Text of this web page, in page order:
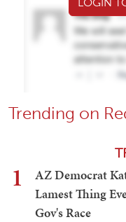
Trending on
1
AZ Democrat
Lamest Thing
Gov's Race